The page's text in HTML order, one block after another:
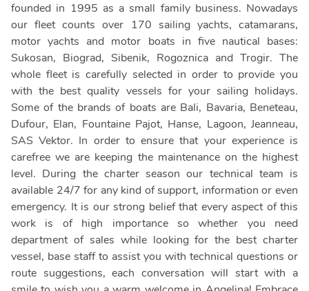
founded in 1995 as a small family business. Nowadays
our fleet counts over 170 sailing yachts, catamarans,
motor yachts and motor boats in five nautical bases:
Sukosan, Biograd, Sibenik, Rogoznica and Trogir. The
whole fleet is carefully selected in order to provide you
with the best quality vessels for your sailing holidays.
Some of the brands of boats are Bali, Bavaria, Beneteau,
Dufour, Elan, Fountaine Pajot, Hanse, Lagoon, Jeanneau,
SAS Vektor. In order to ensure that your experience is
carefree we are keeping the maintenance on the highest
level. During the charter season our technical team is
available 24/7 for any kind of support, information or even
emergency. It is our strong belief that every aspect of this
work is of high importance so whether you need
department of sales while looking for the best charter
vessel, base staff to assist you with technical questions or
route suggestions, each conversation will start with a